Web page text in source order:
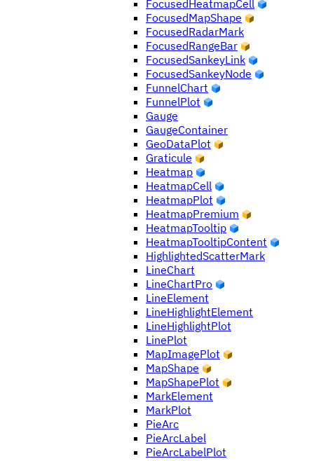
FocusedHeatmapCell
FocusedMapShape
FocusedRadarMark
FocusedRangeBar
FocusedSankeyLink
FocusedSankeyNode
FunnelChart
FunnelPlot
Gauge
GaugeContainer
GeoDataPlot
Graticule
Heatmap
HeatmapCell
HeatmapPlot
HeatmapPremium
HeatmapTooltip
HeatmapTooltipContent
HighlightedScatterMark
LineChart
LineChartPro
LineElement
LineHighlightElement
LineHighlightPlot
LinePlot
MapImagePlot
MapShape
MapShapePlot
MarkElement
MarkPlot
PieArc
PieArcLabel
PieArcLabelPlot